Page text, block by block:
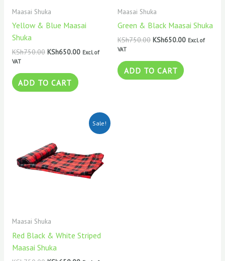
Maasai Shuka
Yellow & Blue Maasai
Shuka
KSh750.00 KSh650.00 Excl. of
VAT
ADD TO CART
Maasai Shuka
Green & Black Maasai Shuka
KSh750.00 KSh650.00 Excl. of
VAT
ADD TO CART
Sale!
Maasai Shuka
Red Black & White Striped
Maasai Shuka
KSh750.00.
Current
price